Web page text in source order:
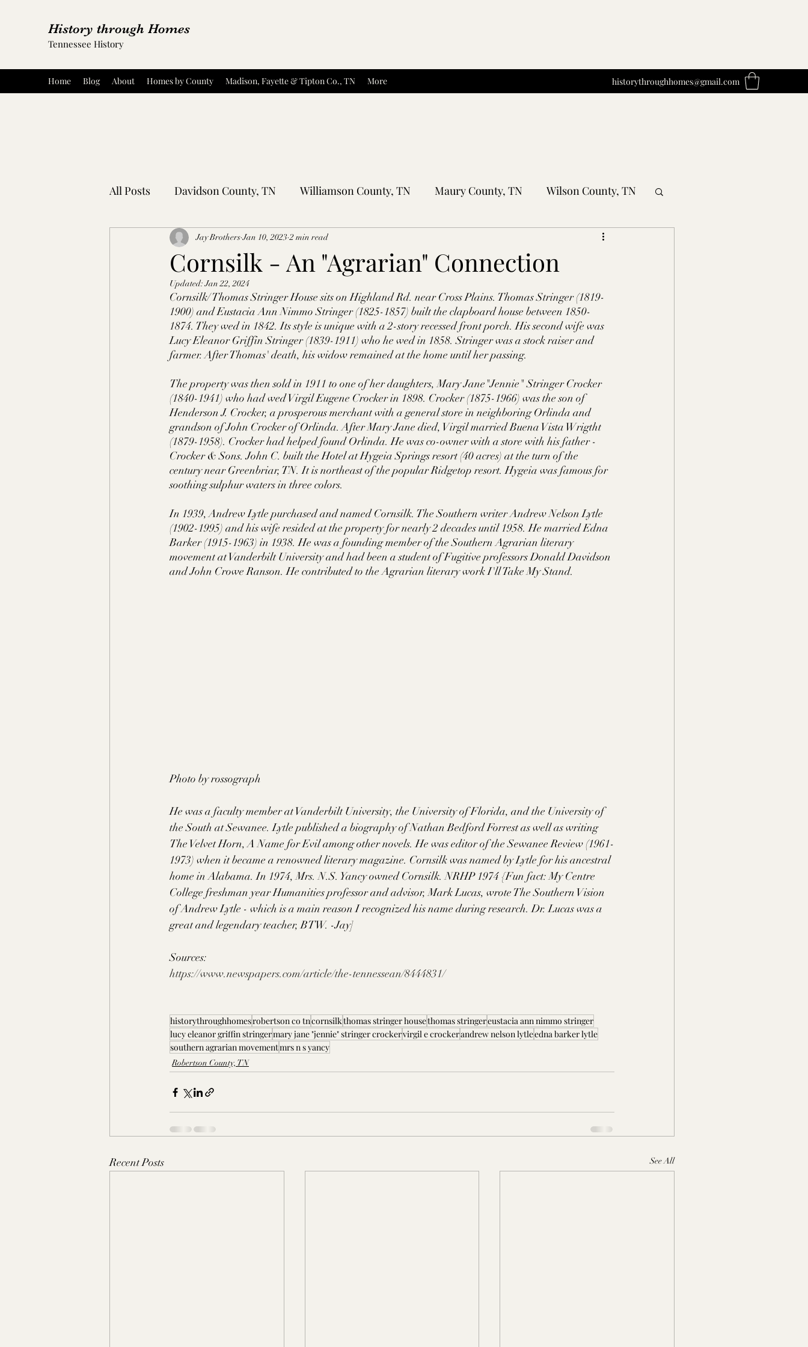
History through Homes
Tennessee History
Home Blog About Homes by County Madison, Fayette & Tipton Co., TN More historythroughhomes@gmail.com
All Posts Davidson County, TN Williamson County, TN Maury County, TN Wilson County, TN
Rutherford County, TN Sumner County, TN Robertson County, TN
Shelby County, TN Fayette County, TN
Lafayette Co., MS Pontotoc Co., MS Washington Co., MS Warren Co., MS
Claiborne Co., MS Adams Co., MS Jackson Co., MS Hinds Co., MS Lauderdale Co., MS
Okibbeha Co., MS Yazoo Co., MS Knox Co., TN Roane Co., TN Jefferson Co., TN
Grainger Co., TN Anderson Co., TN Louden Co., TN Sevier Co., TN
Cornsilk - An "Agrarian" Connection
Jay Brothers Jan 10, 2023 2 min read
Updated:Jan 22, 2024
Cornsilk/ Thomas Stringer House sits on Highland Rd. near Cross Plains. Thomas Stringer (1819-
1900) and Eustacia Ann Nimmo Stringer (1825-1857) built the clapboard house between 1850-
1874. They wed in 1842. Its style is unique with a 2-story recessed front porch. His second wife was
Lucy Eleanor Griffin Stringer (1839-1911) who he wed in 1858. Stringer was a stock raiser and
farmer. After Thomas' death, his widow remained at the home until her passing.
The property was then sold in 1911 to one of her daughters, Mary Jane"Jennie" Stringer Crocker
(1840-1941) who had wed Virgil Eugene Crocker in 1898. Crocker (1875-1966) was the son of
Henderson J. Crocker, a prosperous merchant with a general store in neighboring Orlinda and
grandson of John Crocker of Orlinda. After Mary Jane died, Virgil married Buena Vista Wrigtht
(1879-1958). Crocker had helped found Orlinda. He was co-owner with a store with his father -
Crocker & Sons. John C. built the Hotel at Hygeia Springs resort (40 acres) at the turn of the
century near Greenbriar, TN. It is northeast of the popular Ridgetop resort. Hygeia was famous for
soothing sulphur waters in three colors.
In 1939, Andrew Lytle purchased and named Cornsilk. The Southern writer Andrew Nelson Lytle
(1902-1995) and his wife resided at the property for nearly 2 decades until 1958. He married Edna
Barker (1915-1963) in 1938. He was a founding member of the Southern Agrarian literary
movement at Vanderbilt University and had been a student of Fugitive professors Donald Davidson
and John Crowe Ranson. He contributed to the Agrarian literary work I'll Take My Stand.
Photo by rossograph
He was a faculty member at Vanderbilt University, the University of Florida, and the University of
the South at Sewanee. Lytle published a biography of Nathan Bedford Forrest as well as writing
The Velvet Horn, A Name for Evil among other novels. He was editor of the Sewanee Review (1961-
1973) when it became a renowned literary magazine. Cornsilk was named by Lytle for his ancestral
home in Alabama. In 1974, Mrs. N.S. Yancy owned Cornsilk. NRHP 1974 {Fun fact: My Centre
College freshman year Humanities professor and advisor, Mark Lucas, wrote The Southern Vision
of Andrew Lytle - which is a main reason I recognized his name during research. Dr. Lucas was a
great and legendary teacher, BTW. -Jay]
Sources:
https://www.newspapers.com/article/the-tennessean/8444831/
historythroughhomesrobertson co tncornsilkthomas stringer housethomas stringereustacia ann nimmo stringer
lucy eleanor griffin stringermary jane "jennie" stringer crockervirgil e crockerandrew nelson lytleedna barker lytle
southern agrarian movementmrs n s yancy
Robertson County, TN
Recent Posts See All